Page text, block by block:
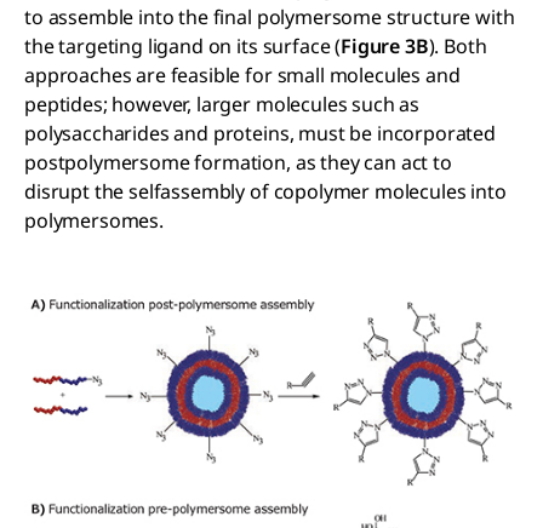
to assemble into the final polymersome structure with
the targeting ligand on its surface (Figure 3B). Both
approaches are feasible for small molecules and
peptides; however, larger molecules such as
polysaccharides and proteins, must be incorporated
postpolymersome formation, as they can act to
disrupt the selfassembly of copolymer molecules into
polymersomes.